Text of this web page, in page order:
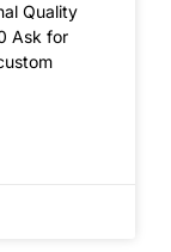
Quality
Ask for